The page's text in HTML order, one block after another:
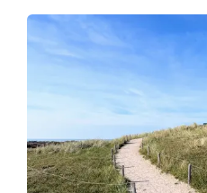
Buytenveldt
Texel
Kustpark